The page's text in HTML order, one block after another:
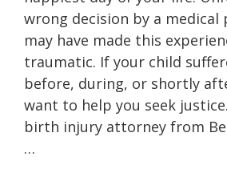
wrong decision by a medical
may have made this
traumatic. If your child
before, during, or shortly
want to help you seek
birth injury attorney from
…